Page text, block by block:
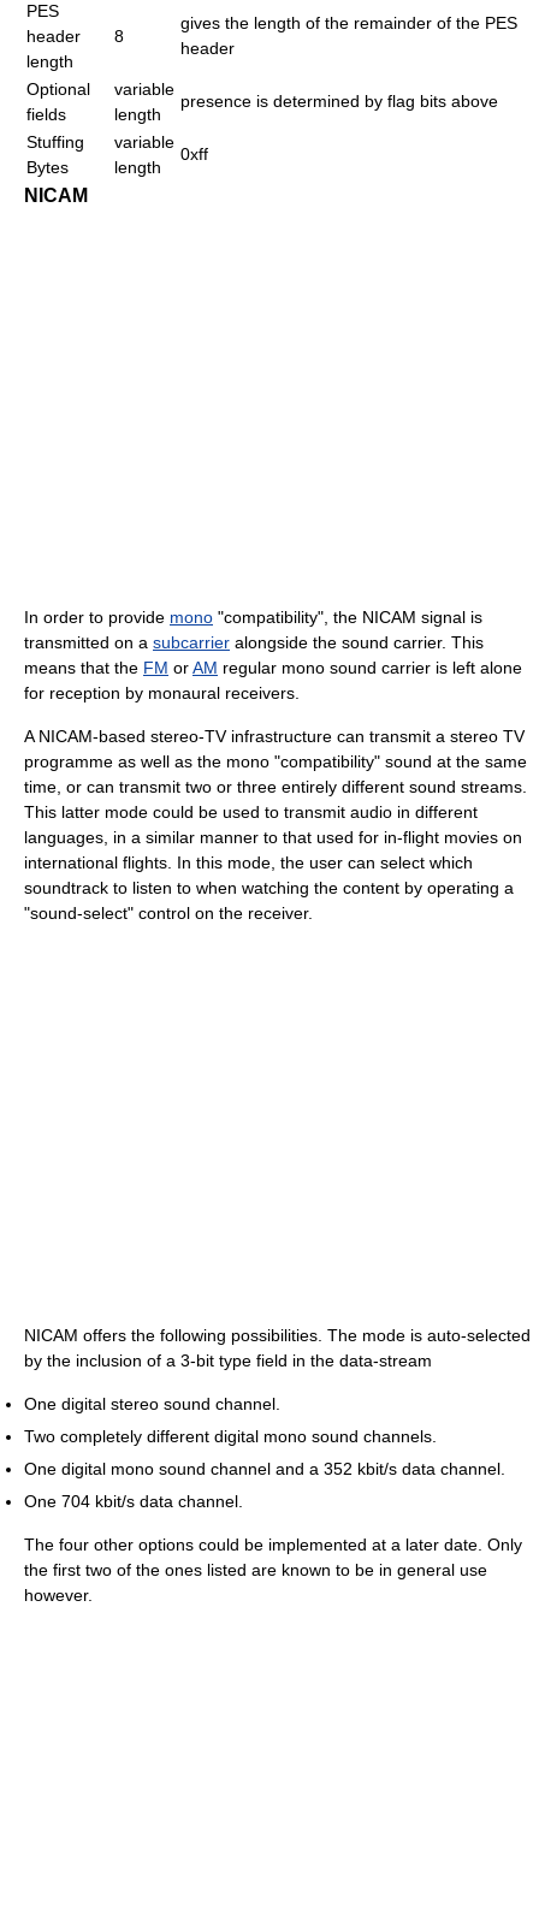
PES
header
length
8
gives the length of the remainder of the PES
header
Optional
fields
variable
length
presence is determined by flag bits above
Stuffing
Bytes
variable
length
0xff
NICAM
In order to provide mono "compatibility", the NICAM signal is
transmitted on a subcarrier alongside the sound carrier. This
means that the FM orAM regular mono sound carrier is left alone
for reception by monaural receivers.
A NICAM-based stereo-TV infrastructure can transmit a stereo TV
programme as well as the mono "compatibility" sound at the same
time, or can transmit two or three entirely different sound streams.
This latter mode could be used to transmit audio in different
languages, in a similar manner to that used for in-flight movies on
international flights. In this mode, the user can select which
soundtrack to listen to when watching the content by operating a
"sound-select" control on the receiver.
NICAM offers the following possibilities. The mode is auto-selected
by the inclusion of a 3-bit type field in the data-stream
One digital stereo sound channel.
Two completely different digital mono sound channels.
One digital mono sound channel and a 352 kbit/s data channel.
One 704 kbit/s data channel.
The four other options could be implemented at a later date. Only
the first two of the ones listed are known to be in general use
however.